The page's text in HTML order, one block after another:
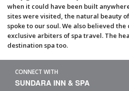
when it could have been built
sites were visited, the natural beauty
spoke to our soul. We also believed the
exclusive arbiters of spa travel. The
destination spa too.
CONNECT WITH
SUNDARA INN & SPA